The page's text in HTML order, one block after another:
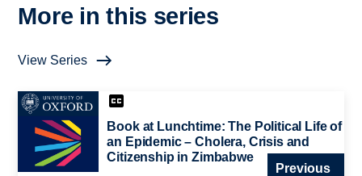
More in this series
View Series
Book at Lunchtime: The Political Life of
an Epidemic – Cholera, Crisis and
Citizenship in Zimbabwe
Previous